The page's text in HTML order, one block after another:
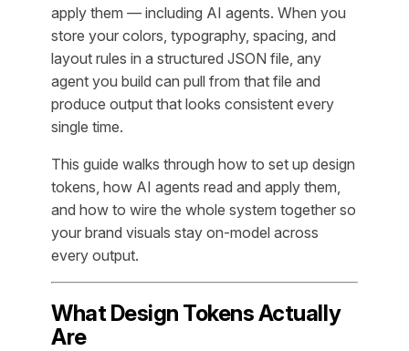
apply them — including AI agents. When you
store your colors, typography, spacing, and
layout rules in a structured JSON file, any
agent you build can pull from that file and
produce output that looks consistent every
single time.
This guide walks through how to set up design
tokens, how AI agents read and apply them,
and how to wire the whole system together so
your brand visuals stay on-model across
every output.
What Design Tokens Actually
Are